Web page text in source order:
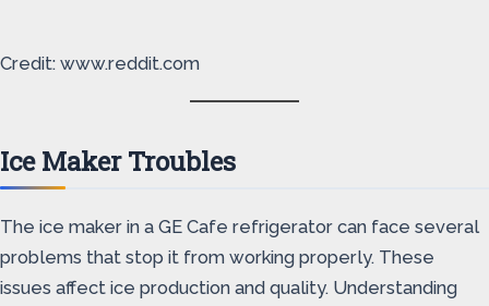
Credit: www.reddit.com
Ice Maker Troubles
The ice maker in a GE Cafe refrigerator can face several
problems that stop it from working properly. These
issues affect ice production and quality. Understanding